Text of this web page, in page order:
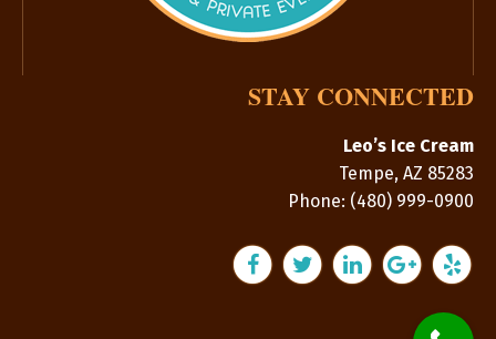
STAY CONNECTED
Leo’s Ice Cream
Tempe, AZ 85283
Phone: (480) 999-0900